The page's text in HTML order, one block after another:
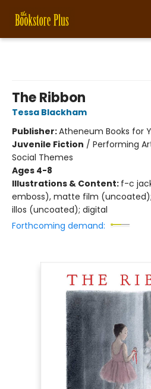
The Ribbon
Tessa Blackham
Publisher:Atheneum Books for
Juvenile Fiction / Performing
Social Themes
Ages 4-8
Illustrations & Content: f-c
emboss), matte film
illos (uncoated); digital
Forthcoming demand: